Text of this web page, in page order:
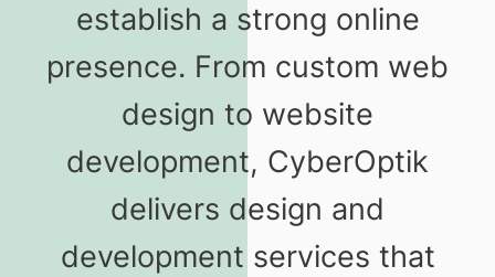
establish a strong online
presence. From custom web
design to website
development, CyberOptik
delivers design and
development services that